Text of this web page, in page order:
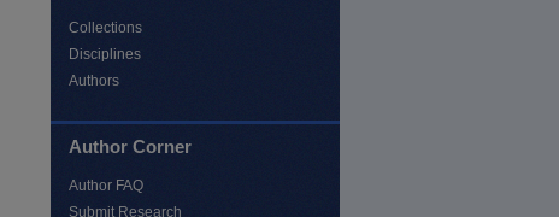
Collections
Disciplines
Authors
Author Corner
Author FAQ
Submit Research